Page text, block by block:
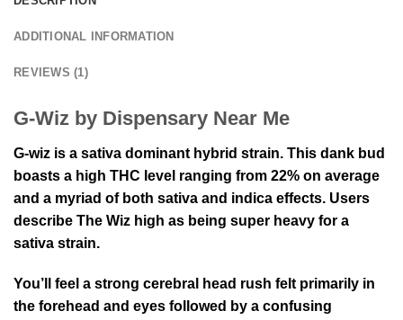
ADDITIONAL INFORMATION
REVIEWS (1)
G-Wiz by Dispensary Near Me
G-wiz is a sativa dominant hybrid strain. This dank bud
boasts a high THC level ranging from 22% on average
and a myriad of both sativa and indica effects. Users
describe The Wiz high as being super heavy for a
sativa strain.
You’ll feel a strong cerebral head rush felt primarily in
the forehead and eyes followed by a confusing